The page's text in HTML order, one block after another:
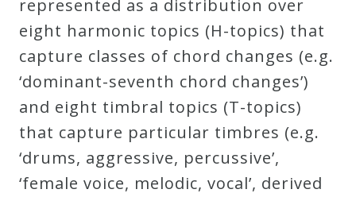
represented as a distribution over
eight harmonic topics (H-topics) that
capture classes of chord changes (e.g.
‘dominant-seventh chord changes’)
and eight timbral topics (T-topics)
that capture particular timbres (e.g.
‘drums, aggressive, percussive’,
‘female voice, melodic, vocal’, derived